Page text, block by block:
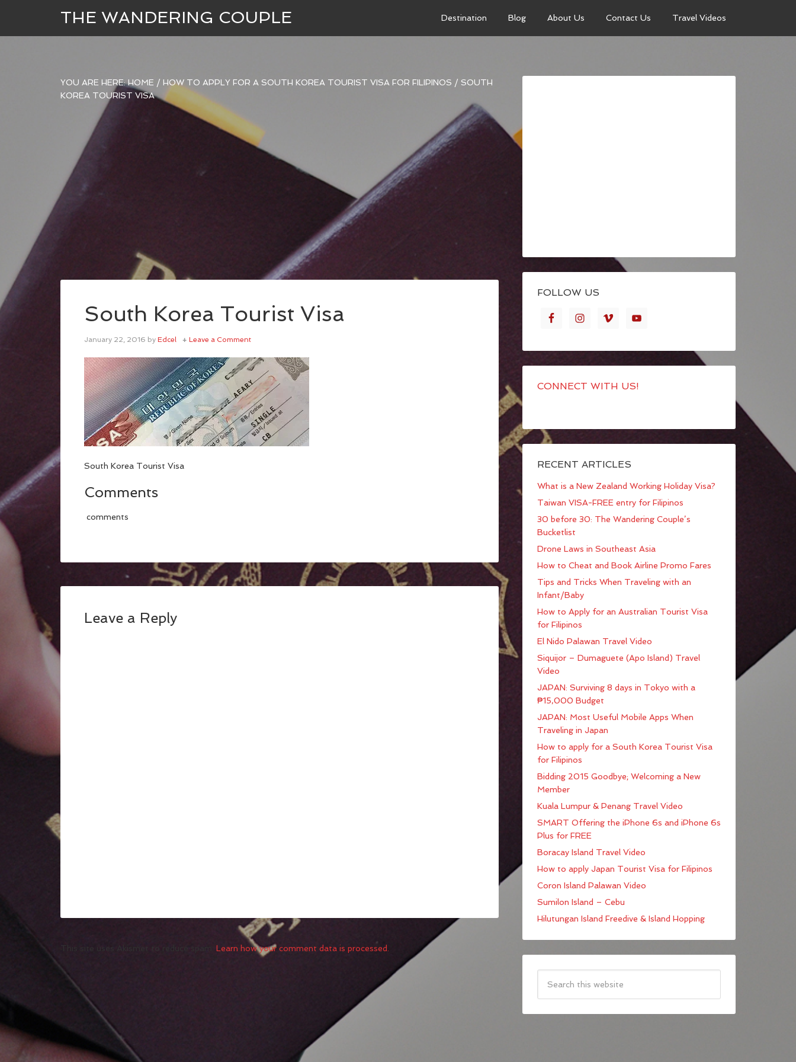
THE WANDERING COUPLE Destination Blog About Us Contact Us Travel Videos
YOU ARE HERE:HOME / HOW TO APPLY FOR A SOUTH KOREA TOURIST VISA FOR FILIPINOS / SOUTH
KOREA TOURIST VISA
South Korea Tourist Visa
January 22, 2016 by Edcel Leave a Comment
South Korea Tourist Visa
Comments
comments
Leave a Reply
This site uses Akismet to reduce spam. Learn how your comment data is processed.
FOLLOW US
CONNECT WITH US!
RECENT ARTICLES
What is a New Zealand Working Holiday Visa?
Taiwan VISA-FREE entry for Filipinos
30 before 30: The Wandering Couple’s
Bucketlist
Drone Laws in Southeast Asia
How to Cheat and Book Airline Promo Fares
Tips and Tricks When Traveling with an
Infant/Baby
How to Apply for an Australian Tourist Visa
for Filipinos
El Nido Palawan Travel Video
Siquijor – Dumaguete (Apo Island) Travel
Video
JAPAN: Surviving 8 days in Tokyo with a
₱15,000 Budget
JAPAN: Most Useful Mobile Apps When
Traveling in Japan
How to apply for a South Korea Tourist Visa
for Filipinos
Bidding 2015 Goodbye; Welcoming a New
Member
Kuala Lumpur & Penang Travel Video
SMART Offering the iPhone 6s and iPhone 6s
Plus for FREE
Boracay Island Travel Video
How to apply Japan Tourist Visa for Filipinos
Coron Island Palawan Video
Sumilon Island – Cebu
Hilutungan Island Freedive & Island Hopping